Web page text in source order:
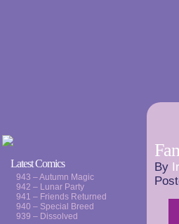
Latest Comics
943 – Autumn Magic
942 – Lunar Party
941 – Friends Returned
940 – Special Breed
939 – Dissolved
By